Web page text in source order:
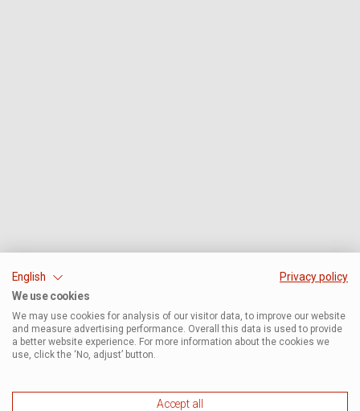
English
Privacy policy
We use cookies
We may use cookies for analysis of our visitor data, to improve our website
and measure advertising performance. Overall this data is used to provide
a better website experience. For more information about the cookies we
use, click the ‘No, adjust’ button.
Accept all